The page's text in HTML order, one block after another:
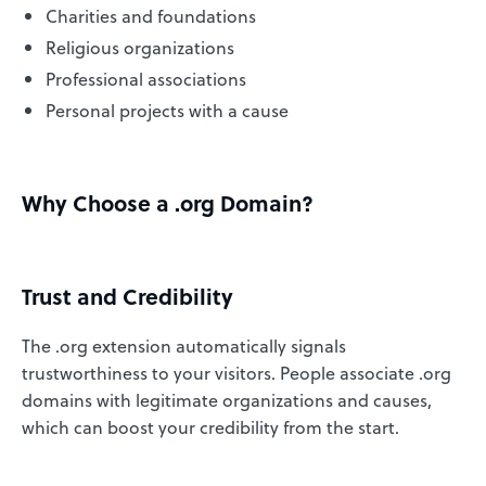
Charities and foundations
Religious organizations
Professional associations
Personal projects with a cause
Why Choose a .org Domain?
Trust and Credibility
The .org extension automatically signals
trustworthiness to your visitors. People associate .org
domains with legitimate organizations and causes,
which can boost your credibility from the start.